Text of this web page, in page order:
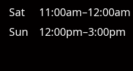
Sat
11:00am–12:00am
Sun
12:00pm–3:00pm